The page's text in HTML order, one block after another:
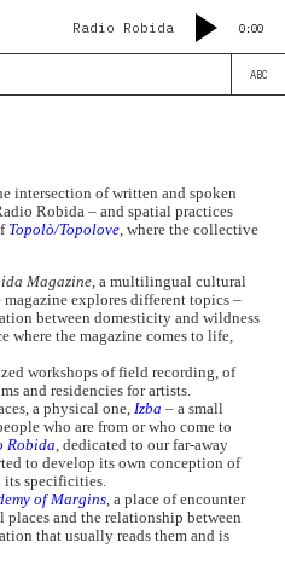
Radio Robida 0:00
intersection of written and spoken
Robida – and spatial practices
Topolò/Topolove, where the collective
Magazine, a multilingual cultural
magazine explores different topics –
between domesticity and wildness
where the magazine comes to life,
workshops of field recording, of
and residencies for artists.
a physical one, Izba – a small
who are from or who come to
Robida, dedicated to our far-away
to develop its own conception of
its specificities.
of Margins, a place of encounter
and the relationship between
that usually reads them and is
ABC